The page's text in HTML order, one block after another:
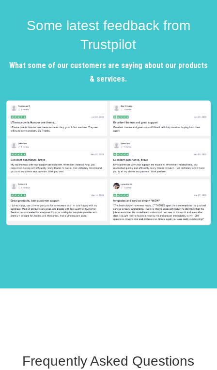
Some latest feedback from
Trustpilot
What some of our customers are saying about our products
& services.
Frequently Asked Questions